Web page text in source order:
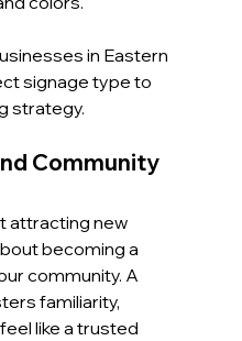
in Eastern
signage type to
strategy.
Community
attracting new
becoming a
community. A
familiarity,
like a trusted